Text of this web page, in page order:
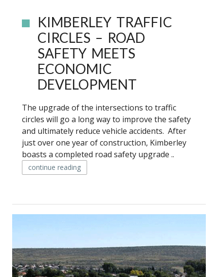
KIMBERLEY TRAFFIC
CIRCLES – ROAD
SAFETY MEETS
ECONOMIC
DEVELOPMENT
The upgrade of the intersections to traffic
circles will go a long way to improve the safety
and ultimately reduce vehicle accidents. After
just over one year of construction, Kimberley
boasts a completed road safety upgrade ..
continue reading